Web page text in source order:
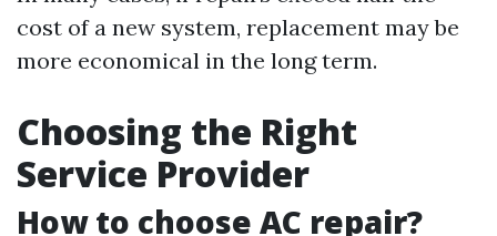
cost of a new system, replacement may be
more economical in the long term.
Choosing the Right
Service Provider
How to choose AC repair?